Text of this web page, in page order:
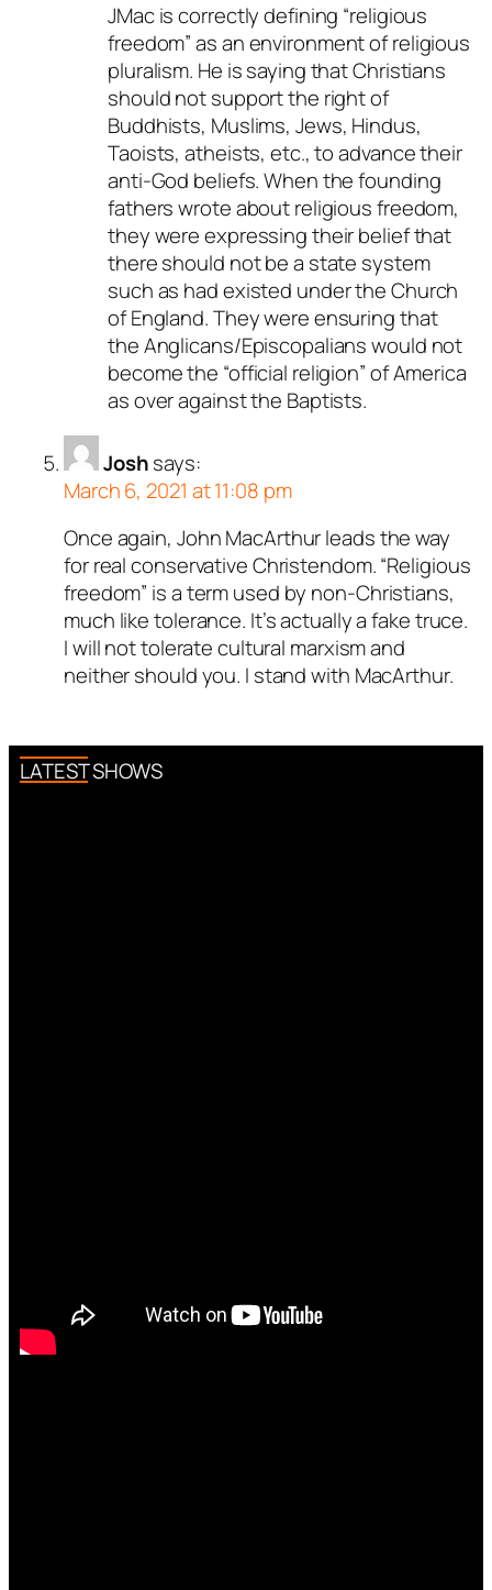
JMac is correctly defining “religious
freedom” as an environment of religious
pluralism. He is saying that Christians
should not support the right of
Buddhists, Muslims, Jews, Hindus,
Taoists, atheists, etc., to advance their
anti-God beliefs. When the founding
fathers wrote about religious freedom,
they were expressing their belief that
there should not be a state system
such as had existed under the Church
of England. They were ensuring that
the Anglicans/Episcopalians would not
become the “official religion” of America
as over against the Baptists.
Joshsays:
March 6, 2021 at 11:08 pm
Once again, John MacArthur leads the way
for real conservative Christendom. “Religious
freedom” is a term used by non-Christians,
much like tolerance. It’s actually a fake truce.
I will not tolerate cultural marxism and
neither should you. I stand with MacArthur.
LATEST SHOWS